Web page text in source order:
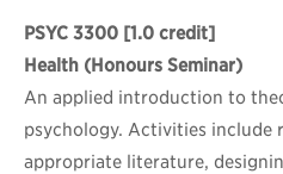
PSYC 3300 [1.0 credit]
Health (Honours Seminar)
An applied introduction to
psychology. Activities include
appropriate literature,